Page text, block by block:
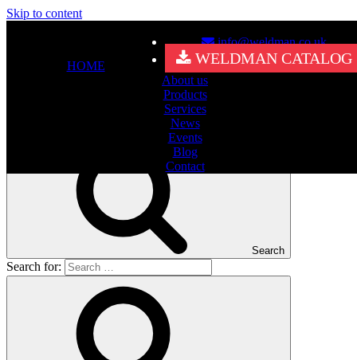
Skip to content
info@weldman.co.uk
WELDMAN CATALOG
HOME
About us
Products
Services
News
Events
Blog
Contact
It seems we can’t find what you’re looking for. Perhaps searching
Search
Search for: